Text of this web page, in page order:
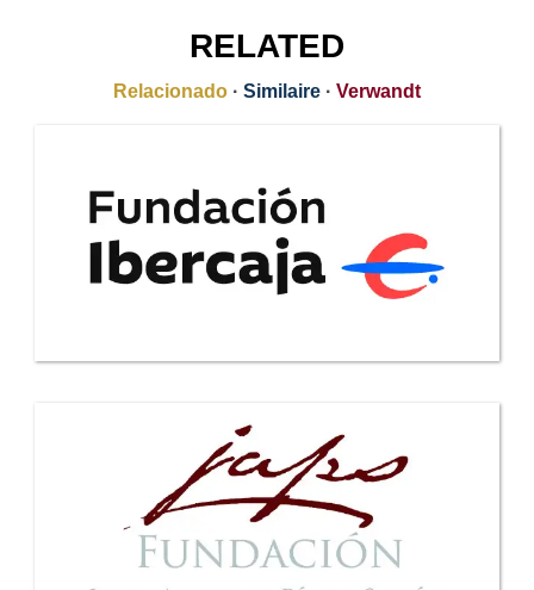
RELATED
Relacionado · Similaire · Verwandt